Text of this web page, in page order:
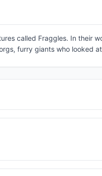
called Fraggles. In their
furry giants who looked